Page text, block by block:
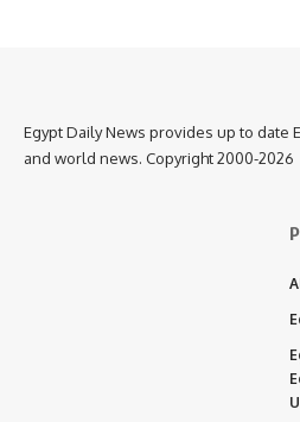
Egypt Daily News provides up to date
and world news. Copyright 2000-2026